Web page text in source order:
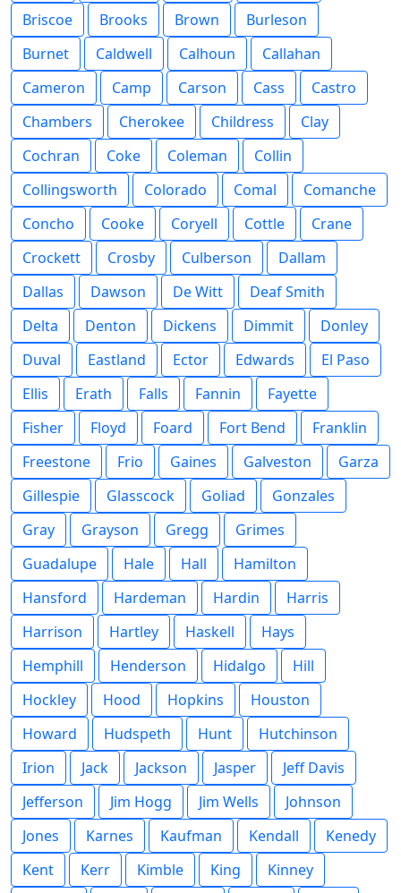
Briscoe Brooks Brown
Burleson
Burnet
Caldwell Calhoun
Callahan
Cameron
Camp Carson Cass
Castro
Chambers
Cherokee Childress
Clay
Cochran
Coke Coleman
Collin
Collingsworth
Colorado Comal
Comanche
Concho
Cooke Coryell Cottle
Crane
Crockett
Crosby Culberson
Dallam
Dallas
Dawson De Witt
Deaf Smith
Delta
Denton Dickens Dimmit
Donley
Duval
Eastland Ector Edwards
El Paso
Ellis
Erath Falls Fannin
Fayette
Fisher
Floyd Foard Fort Bend
Franklin
Freestone
Frio Gaines Galveston
Garza
Gillespie
Glasscock Goliad
Gonzales
Gray
Grayson Gregg
Grimes
Guadalupe
Hale Hall
Hamilton
Hansford
Hardeman Hardin
Harris
Harrison
Hartley Haskell
Hays
Hemphill
Henderson Hidalgo
Hill
Hockley
Hood Hopkins
Houston
Howard
Hudspeth Hunt
Hutchinson
Irion
Jack Jackson Jasper
Jeff Davis
Jefferson
Jim Hogg Jim Wells
Johnson
Jones
Karnes Kaufman Kendall
Kenedy
Kent
Kerr Kimble King
Kinney